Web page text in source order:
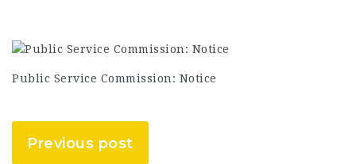
Public Service Commission: Notice
Previous post